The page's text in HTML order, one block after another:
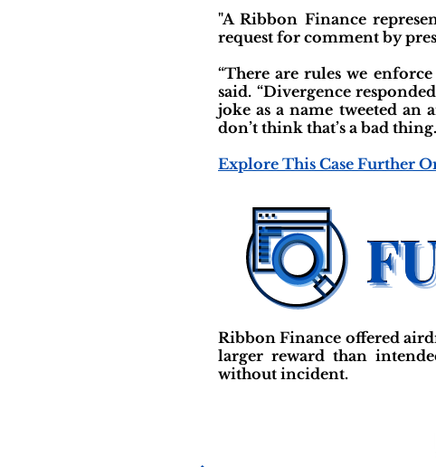
"A Ribbon Finance
request for comment by
“There are rules we
said. “Divergence
joke as a name tweeted an
don’t think that’s a bad
Explore This Case Further
Ribbon Finance offered
larger reward than
without incident.